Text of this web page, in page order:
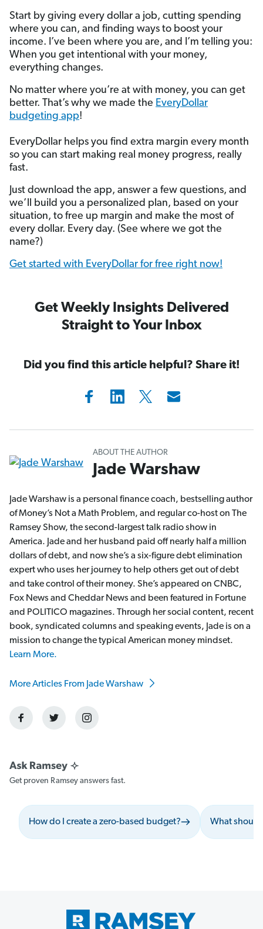
Start by giving every dollar a job, cutting spending
where you can, and finding ways to boost your
income. I’ve been where you are, and I’m telling you:
When you get intentional with your money,
everything changes.
No matter where you’re at with money, you can get
better. That’s why we made the EveryDollar
budgeting app!
EveryDollar helps you find extra margin every month
so you can start making real money progress, really
fast.
Just download the app, answer a few questions, and
we’ll build you a personalized plan, based on your
situation, to free up margin and make the most of
every dollar. Every day. (See where we got the
name?)
Get started with EveryDollar for free right now!
Get Weekly Insights Delivered
Straight to Your Inbox
Did you find this article helpful? Share it!
ABOUT THE AUTHOR
Jade Warshaw
Jade Warshaw is a personal finance coach, bestselling author
of Money’s Not a Math Problem, and regular co-host on The
Ramsey Show, the second-largest talk radio show in
America. Jade and her husband paid off nearly half a million
dollars of debt, and now she’s a six-figure debt elimination
expert who uses her journey to help others get out of debt
and take control of their money. She’s appeared on CNBC,
Fox News and Cheddar News and been featured in Fortune
and POLITICO magazines. Through her social content, recent
book, syndicated columns and speaking events, Jade is on a
mission to change the typical American money mindset.
Learn More.
More Articles From Jade Warshaw
Get proven Ramsey answers fast.
How do I create a zero-based budget? What